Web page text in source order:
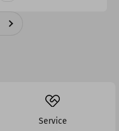
Service